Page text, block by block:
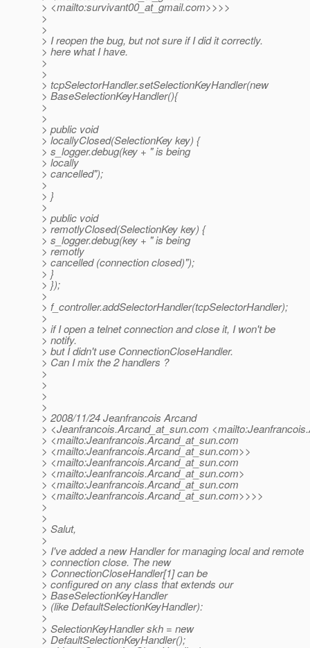
> <mailto:survivant00_at_gmail.com>>>>
>
>
> I reopen the bug, but not sure if I did it correctly.
> here what I have.
>
>
> tcpSelectorHandler.setSelectionKeyHandler(new
> BaseSelectionKeyHandler(){
>
>
> public void
> locallyClosed(SelectionKey key) {
> s_logger.debug(key + " is being
> locally
> cancelled");
>
> }
>
> public void
> remotlyClosed(SelectionKey key) {
> s_logger.debug(key + " is being
> remotly
> cancelled (connection closed)");
> }
> });
>
> f_controller.addSelectorHandler(tcpSelectorHandler);
>
> if I open a telnet connection and close it, I won't be
> notify.
> but I didn't use ConnectionCloseHandler.
> Can I mix the 2 handlers ?
>
>
>
>
> 2008/11/24 Jeanfrancois Arcand
> <Jeanfrancois.Arcand_at_sun.com
> <mailto:Jeanfrancois.Arcand_at_sun.com
> <mailto:Jeanfrancois.Arcand_at_sun.com>>
> <mailto:Jeanfrancois.Arcand_at_sun.com
> <mailto:Jeanfrancois.Arcand_at_sun.com>
> <mailto:Jeanfrancois.Arcand_at_sun.com
> <mailto:Jeanfrancois.Arcand_at_sun.com>>>>
>
>
> Salut,
>
> I've added a new Handler for managing local and remote
> connection close. The new
> ConnectionCloseHandler[1] can be
> configured on any class that extends our
> BaseSelectionKeyHandler
> (like DefaultSelectionKeyHandler):
>
> SelectionKeyHandler skh = new
> DefaultSelectionKeyHandler();